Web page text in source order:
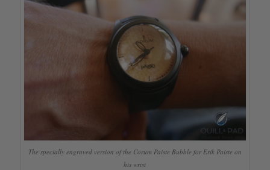
The specially engraved version of the Corum Paiste Bubble for Erik Paiste on
his wrist